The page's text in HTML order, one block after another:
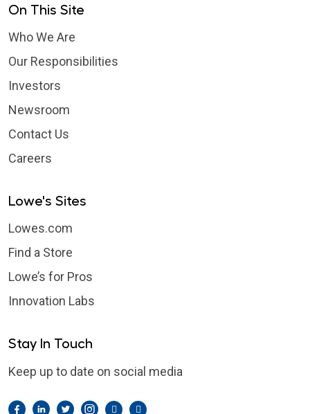
On This Site
Who We Are
Our Responsibilities
Investors
Newsroom
Contact Us
Careers
Lowe's Sites
Lowes.com
Find a Store
Lowe’s for Pros
Innovation Labs
Stay In Touch
Keep up to date on social media
Facebook
LinkedIn
TwitterInstagram